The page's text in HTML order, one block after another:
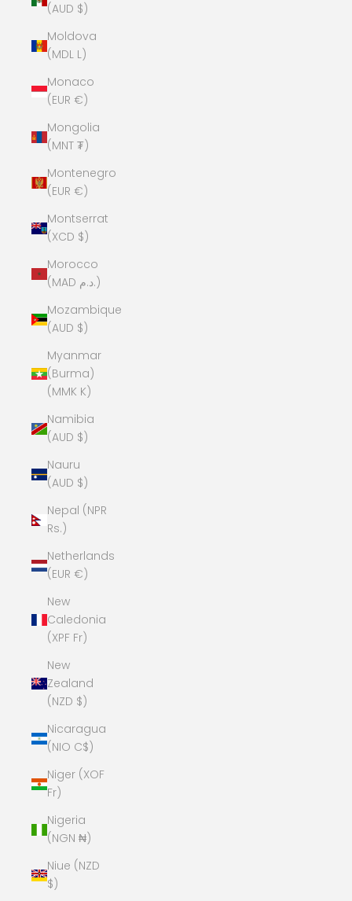
(AUD $)
Moldova
(MDL L)
Monaco
(EUR €)
Mongolia
(MNT ₮)
Montenegro
(EUR €)
Montserrat
(XCD $)
Morocco
(MAD د.م.)
Mozambique
(AUD $)
Myanmar
(Burma)
(MMK K)
Namibia
(AUD $)
Nauru
(AUD $)
Nepal (NPR
Rs.)
Netherlands
(EUR €)
New
Caledonia
(XPF Fr)
New
Zealand
(NZD $)
Nicaragua
(NIO C$)
Niger (XOF
Fr)
Nigeria
(NGN ₦)
Niue (NZD
$)